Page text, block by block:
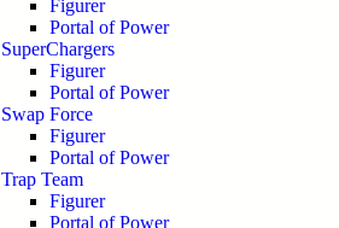
Figurer
Portal of Power
SuperChargers
Figurer
Portal of Power
Swap Force
Figurer
Portal of Power
Trap Team
Figurer
Portal of Power